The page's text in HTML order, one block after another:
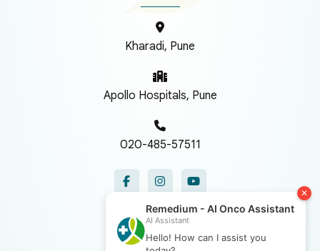
Kharadi, Pune
Apollo Hospitals, Pune
020-485-57511